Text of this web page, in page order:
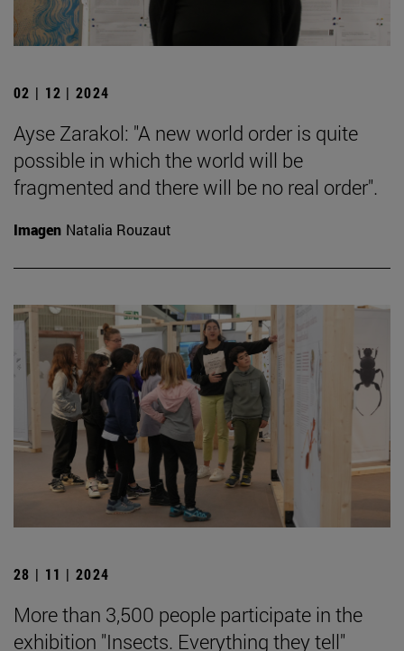
02 | 12 | 2024
Ayse Zarakol: "A new world order is quite
possible in which the world will be
fragmented and there will be no real order".
Imagen Natalia Rouzaut
28 | 11 | 2024
More than 3,500 people participate in the
exhibition "Insects. Everything they tell"